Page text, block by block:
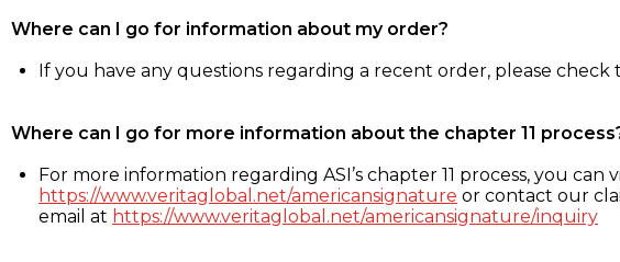
Where can I go for information about my order?
If you have any questions regarding a recent order, please
Where can I go for more information about the chapter 11
For more information regarding ASI’s chapter 11 process, you can
https://www.veritaglobal.net/americansignature or contact our
email at https://www.veritaglobal.net/americansignature/inquiry